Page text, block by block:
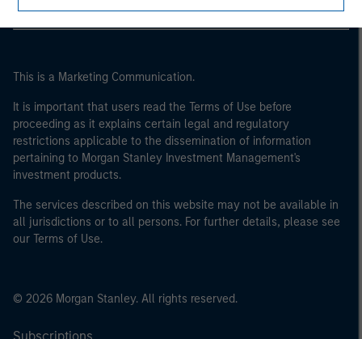
This is a Marketing Communication.
It is important that users read the Terms of Use before
proceeding as it explains certain legal and regulatory
restrictions applicable to the dissemination of information
pertaining to Morgan Stanley Investment Management's
investment products.
The services described on this website may not be available in
all jurisdictions or to all persons. For further details, please see
our Terms of Use.
© 2026 Morgan Stanley. All rights reserved.